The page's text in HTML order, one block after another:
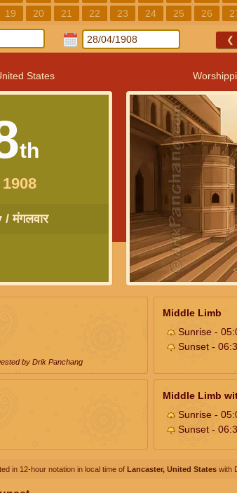
19 20 21 22 23 24 25 26
❮
States
th
मंगलवार
by Drik Panchang
Middle Limb
Sunrise -
Sunset -
Middle Limb
Sunrise -
Sunset -
in 12-hour notation in local time of Lancaster, United States with